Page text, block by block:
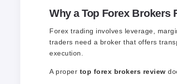
Why a Top Forex Brokers
Forex trading involves leverage,
traders need a broker that offers
execution.
A proper top forex brokers review